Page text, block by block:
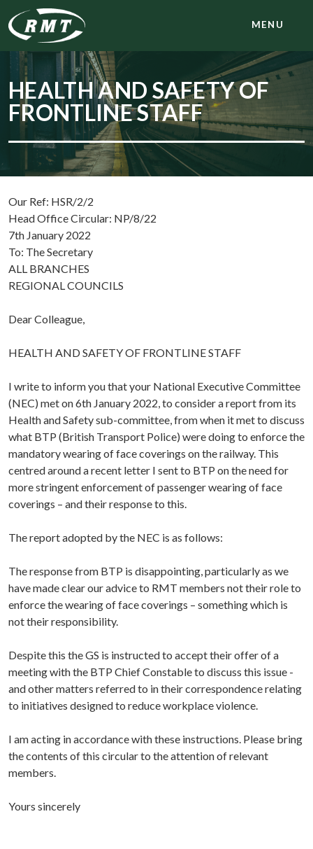
MENU
HEALTH AND SAFETY OF
FRONTLINE STAFF
Our Ref: HSR/2/2
Head Office Circular: NP/8/22
7th January 2022
To: The Secretary
ALL BRANCHES
REGIONAL COUNCILS
Dear Colleague,
HEALTH AND SAFETY OF FRONTLINE STAFF
I write to inform you that your National Executive Committee
(NEC) met on 6th January 2022, to consider a report from its
Health and Safety sub-committee, from when it met to discuss
what BTP (British Transport Police) were doing to enforce the
mandatory wearing of face coverings on the railway. This
centred around a recent letter I sent to BTP on the need for
more stringent enforcement of passenger wearing of face
coverings – and their response to this.
The report adopted by the NEC is as follows:
The response from BTP is disappointing, particularly as we
have made clear our advice to RMT members not their role to
enforce the wearing of face coverings – something which is
not their responsibility.
Despite this the GS is instructed to accept their offer of a
meeting with the BTP Chief Constable to discuss this issue -
and other matters referred to in their correspondence relating
to initiatives designed to reduce workplace violence.
I am acting in accordance with these instructions. Please bring
the contents of this circular to the attention of relevant
members.
Yours sincerely